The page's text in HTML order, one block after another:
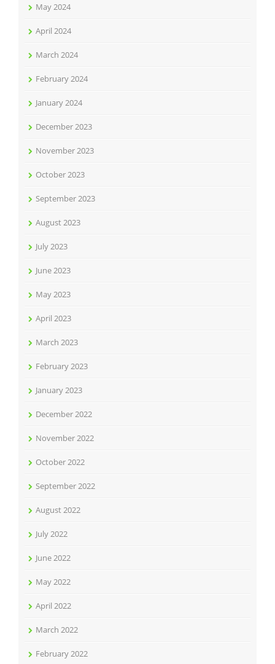
May 2024
April 2024
March 2024
February 2024
January 2024
December 2023
November 2023
October 2023
September 2023
August 2023
July 2023
June 2023
May 2023
April 2023
March 2023
February 2023
January 2023
December 2022
November 2022
October 2022
September 2022
August 2022
July 2022
June 2022
May 2022
April 2022
March 2022
February 2022